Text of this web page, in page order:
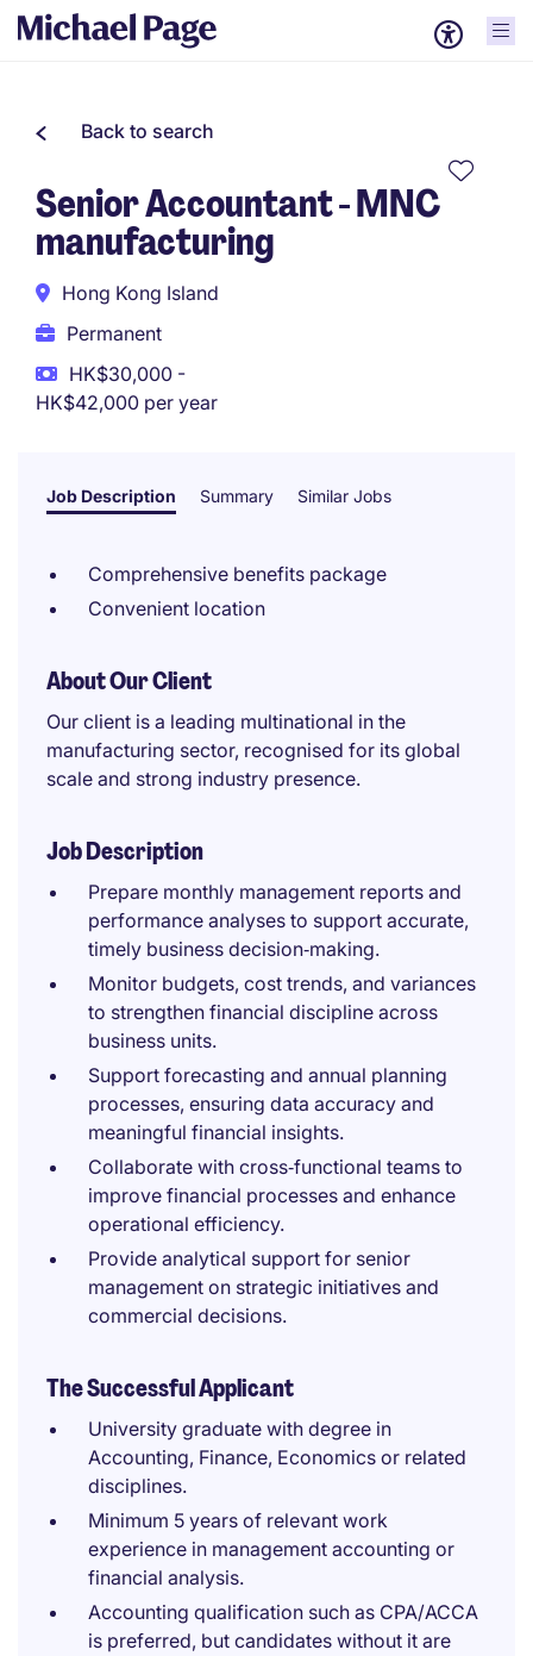
Back to search
Senior Accountant - MNC
manufacturing
Hong Kong Island
Permanent
HK$30,000 -
HK$42,000 per year
Job Description Summary Similar Jobs
Comprehensive benefits package
Convenient location
About Our Client
Our client is a leading multinational in the
manufacturing sector, recognised for its global
scale and strong industry presence.
Job Description
Prepare monthly management reports and
performance analyses to support accurate,
timely business decision‑making.
Monitor budgets, cost trends, and variances
to strengthen financial discipline across
business units.
Support forecasting and annual planning
processes, ensuring data accuracy and
meaningful financial insights.
Collaborate with cross‑functional teams to
improve financial processes and enhance
operational efficiency.
Provide analytical support for senior
management on strategic initiatives and
commercial decisions.
The Successful Applicant
University graduate with degree in
Accounting, Finance, Economics or related
disciplines.
Minimum 5 years of relevant work
experience in management accounting or
financial analysis.
Accounting qualification such as CPA/ACCA
is preferred, but candidates without it are